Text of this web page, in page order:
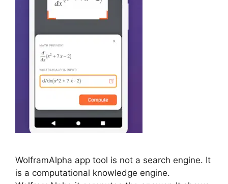
WolframAlpha app tool is not a search engine. It
is a computational knowledge engine.